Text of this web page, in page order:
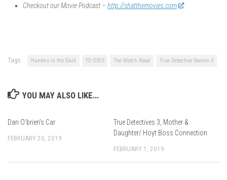
Checkout our Movie Podcast – http://shatthemovies.com
Tags: Hunters in the Dark TD-S3E6 The Watch Read True Detective Season 3
YOU MAY ALSO LIKE...
Dan O’brien’s Car
FEBRUARY 20, 2019
True Detectives 3, Mother &
Daughter/ Hoyt Boss Connection
FEBRUARY 1, 2019